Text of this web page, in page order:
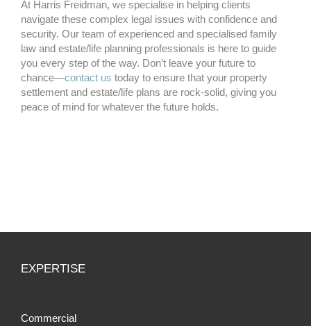
At Harris Freidman, we specialise in helping clients
navigate these complex legal issues with confidence and
security. Our team of experienced and specialised family
law and estate/life planning professionals is here to guide
you every step of the way. Don’t leave your future to
chance—contact us today to ensure that your property
settlement and estate/life plans are rock-solid, giving you
peace of mind for whatever the future holds.
EXPERTISE
Commercial